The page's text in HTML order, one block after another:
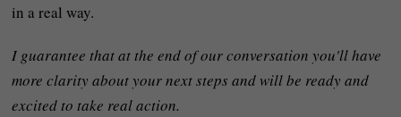
in a real way.
I guarantee that at the end of our conversation you'll have
more clarity about your next steps and will be ready and
excited to take real action.